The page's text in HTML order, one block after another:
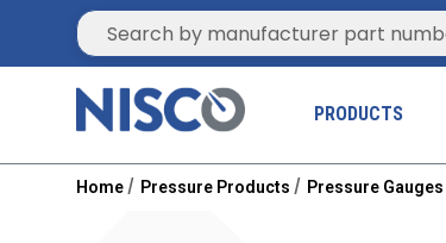
Site Search
PRODUCTS
Home Pressure Products Pressure Gauges